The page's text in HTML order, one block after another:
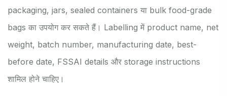
packaging, jars, sealed containers या bulk food-grade
bags का उपयोग कर सकते हैं। Labelling में product name, net
weight, batch number, manufacturing date, best-
before date, FSSAI details और storage instructions
शामिल होने चाहिए।